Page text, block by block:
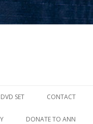
to
SET CONTACT
DONATE TO ANN